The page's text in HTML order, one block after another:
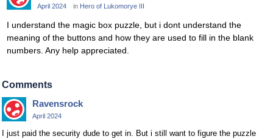
April 2024 in Hero of Lukomorye III
I understand the magic box puzzle, but i dont understand the
meaning of the buttons and how they are used to fill in the blank
numbers. Any help appreciated.
Comments
Ravensrock
April 2024
I just paid the security dude to get in. But i still want to figure the puzzle